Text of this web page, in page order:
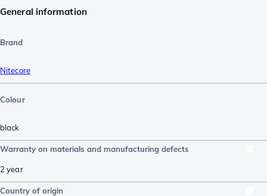
General information
Brand
Nitecore
Colour
black
Warranty on materials and manufacturing defects
2 year
Country of origin